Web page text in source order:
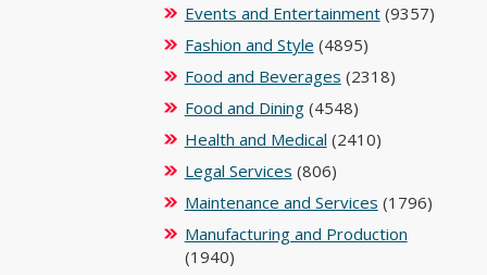
Events and Entertainment(9357)
Fashion and Style (4895)
Food and Beverages (2318)
Food and Dining(4548)
Health and Medical (2410)
Legal Services (806)
Maintenance and Services (1796)
Manufacturing and Production
(1940)